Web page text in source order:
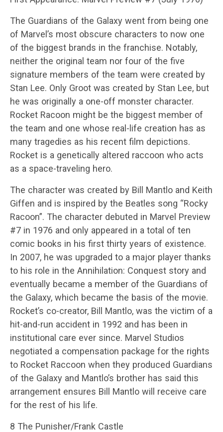
The Guardians of the Galaxy went from being one
of Marvel’s most obscure characters to now one
of the biggest brands in the franchise. Notably,
neither the original team nor four of the five
signature members of the team were created by
Stan Lee. Only Groot was created by Stan Lee, but
he was originally a one-off monster character.
Rocket Racoon might be the biggest member of
the team and one whose real-life creation has as
many tragedies as his recent film depictions.
Rocket is a genetically altered raccoon who acts
as a space-traveling hero.
The character was created by Bill Mantlo and Keith
Giffen and is inspired by the Beatles song “Rocky
Racoon”. The character debuted in Marvel Preview
#7 in 1976 and only appeared in a total of ten
comic books in his first thirty years of existence.
In 2007, he was upgraded to a major player thanks
to his role in the Annihilation: Conquest story and
eventually became a member of the Guardians of
the Galaxy, which became the basis of the movie.
Rocket’s co-creator, Bill Mantlo, was the victim of a
hit-and-run accident in 1992 and has been in
institutional care ever since. Marvel Studios
negotiated a compensation package for the rights
to Rocket Raccoon when they produced Guardians
of the Galaxy and Mantlo’s brother has said this
arrangement ensures Bill Mantlo will receive care
for the rest of his life.
8 The Punisher/Frank Castle